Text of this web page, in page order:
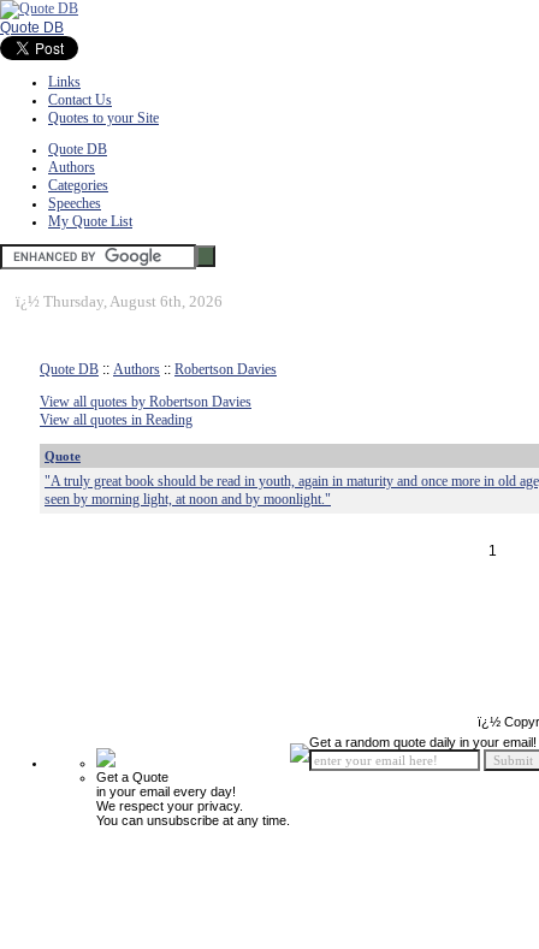
Quote DB
Links
Contact Us
Quotes to your Site
Quote DB
Authors
Categories
Speeches
My Quote List
ï¿½ Thursday, August 6th, 2026
Quote DB :: Authors :: Robertson Davies
View all quotes by Robertson Davies
View all quotes in Reading
Quote
"A truly great book should be read in youth, again in maturity and once more in old
seen by morning light, at noon and by moonlight."
1
ï¿½
Get a Quote
in your email every day!
We respect your privacy.
You can unsubscribe at any time.
Get a random quote daily in your email!